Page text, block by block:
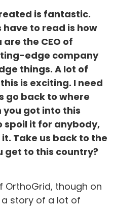
is fantastic.
to read is how
the CEO of
edge company
things. A lot of
is exciting. I need
go back to where
got into this
spoil it for anybody,
Take us back to the
get to this country?
OrthoGrid, though on
a story of a lot of